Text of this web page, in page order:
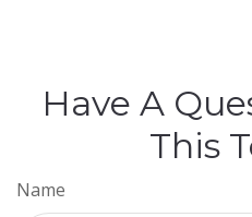
Have A
This
Name